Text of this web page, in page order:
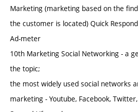
Marketing (marketing based on the
the customer is located) Quick
Ad-meter
10th Marketing Social Networking - a
the topic;
the most widely used social networks
marketing - Youtube, Facebook,